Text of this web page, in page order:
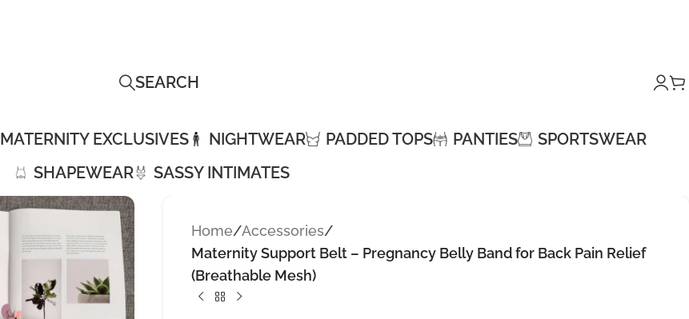
SEARCH
MATERNITY EXCLUSIVES NIGHTWEAR PADDED TOPS PANTIES
SPORTSWEAR
SHAPEWEAR
SASSY INTIMATES
Home/Accessories/
Maternity Support Belt – Pregnancy Belly Band for Back Pain Relief
(Breathable Mesh)